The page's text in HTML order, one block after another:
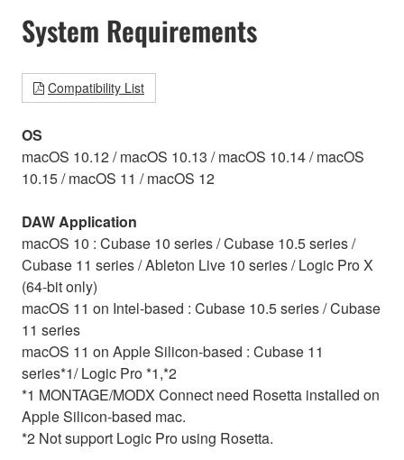
System Requirements
Compatibility List
OS
macOS 10.12 / macOS 10.13 / macOS 10.14 / macOS
10.15 / macOS 11 / macOS 12
DAW Application
macOS 10 : Cubase 10 series / Cubase 10.5 series /
Cubase 11 series / Ableton Live 10 series / Logic Pro X
(64-bit only)
macOS 11 on Intel-based : Cubase 10.5 series / Cubase
11 series
macOS 11 on Apple Silicon-based : Cubase 11
series*1/ Logic Pro *1,*2
*1 MONTAGE/MODX Connect need Rosetta installed on
Apple Silicon-based mac.
*2 Not support Logic Pro using Rosetta.